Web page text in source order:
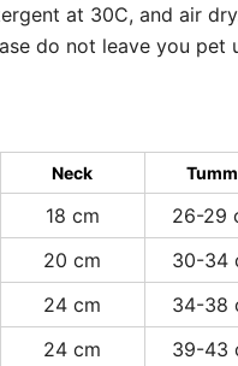
at 30C, and air
do not leave you
Neck
18 cm 26-29
20 cm 30-34
24 cm 34-38
24 cm 39-43